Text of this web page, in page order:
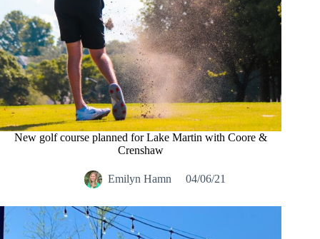
New golf course planned for Lake Martin with Coore &
Crenshaw
Emilyn Hamn 04/06/21